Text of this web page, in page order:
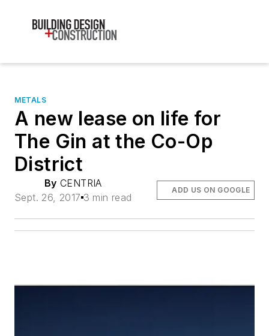
METALS
A new lease on life for
The Gin at the Co-Op
District
By CENTRIA
Sept. 26, 2017 3 min read
ADD US ON GOOGLE